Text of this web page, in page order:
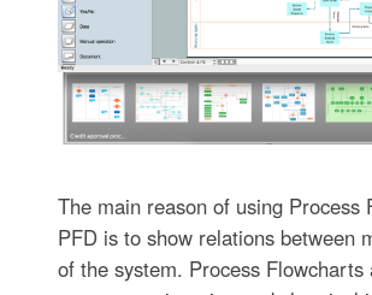
The main reason of using Process
PFD is to show relations between
of the system. Process Flowcharts